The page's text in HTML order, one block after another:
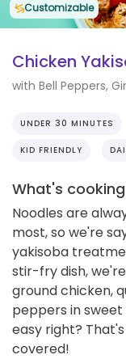
Customizable
Chicken
with Bell Peppers,
UNDER 30 MINUTES
KID FRIENDLY
What's cooking
Noodles are
most, so we're
yakisoba
stir-fry dish,
ground chicken,
peppers in
easy right?
covered!